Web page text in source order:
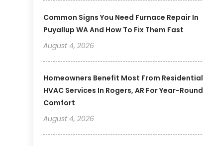
Common Signs You Need Furnace Repair In
Puyallup WA And How To Fix Them Fast
August 4, 2026
Homeowners Benefit Most From Residential
HVAC Services In Rogers, AR For Year-Round
Comfort
August 4, 2026